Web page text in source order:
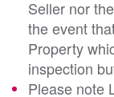
Seller nor
the event
Property
inspection
Please note